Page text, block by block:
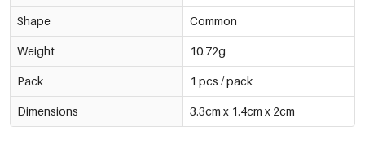
Shape Common
Weight 10.72g
Pack 1 pcs / pack
Dimensions 3.3cm x 1.4cm x 2cm